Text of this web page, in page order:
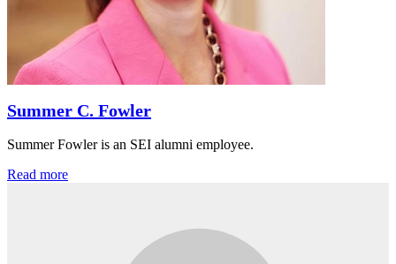
Summer C. Fowler
Summer Fowler is an SEI alumni employee.
Read more